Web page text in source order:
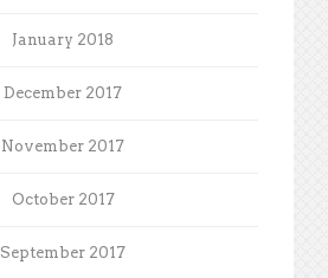
January 2018
December 2017
November 2017
October 2017
September 2017